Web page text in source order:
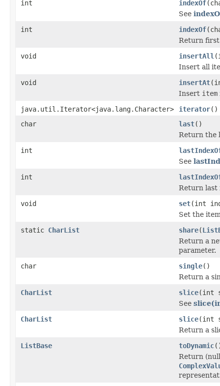
int
indexOf
See
int
indexOf
Return
void
insertAll
Insert all
void
insertAt
Insert item
java.util.Iterator<java.lang.Character>
iterator()
char
last()
Return the
int
See
int
Return last
void
set(int
Set the
static CharList share(
Return a
parameter.
char
single()
Return a
CharList
slice(int
See
CharList
slice(int
Return a
ListBase
toDynamic
Return